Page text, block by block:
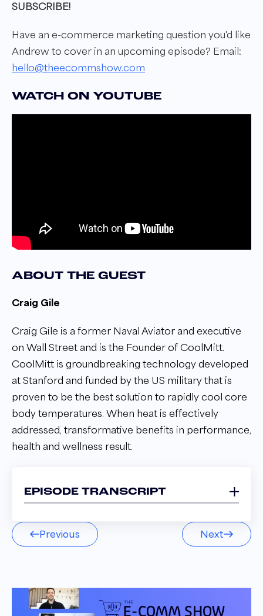
SUBSCRIBE!
Have an e-commerce marketing question you'd like
Andrew to cover in an upcoming episode? Email:
hello@theecommshow.com
WATCH ON YOUTUBE
ABOUT THE GUEST
Craig Gile
Craig Gile is a former Naval Aviator and executive
on Wall Street and is the Founder of CoolMitt.
CoolMitt is groundbreaking technology developed
at Stanford and funded by the US military that is
proven to be the best solution to rapidly cool core
body temperatures. When heat is effectively
addressed, transformative benefits in performance,
health and wellness result.
EPISODE TRANSCRIPT
Craig Gile 00:02
My mandate, and frankly, this is a great forum
Andrew Maff 00:10
Previous Next